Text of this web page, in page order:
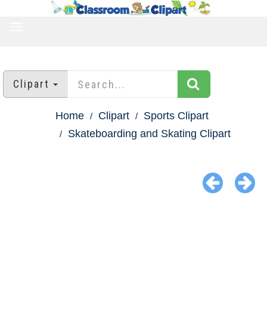
Clipart
Home Clipart
Sports Clipart
Skateboarding and Skating Clipart